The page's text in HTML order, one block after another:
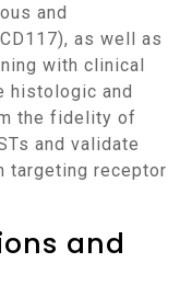
and
as well as
with clinical
histologic and
the fidelity of
and validate
targeting receptor
and